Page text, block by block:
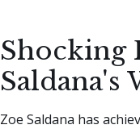
Shocking
Saldana's
Zoe Saldana has